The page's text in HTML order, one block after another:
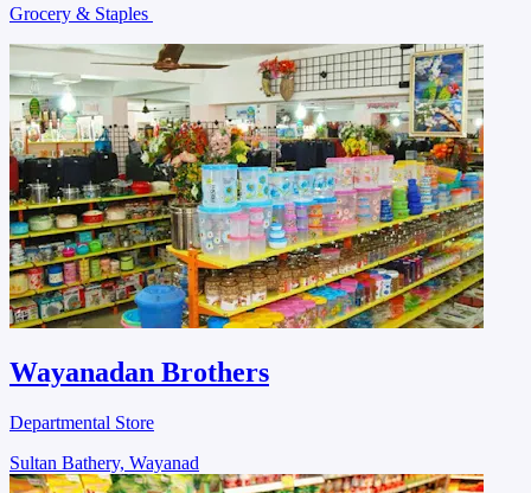
Grocery & Staples
Wayanadan Brothers
Departmental Store
Sultan Bathery, Wayanad